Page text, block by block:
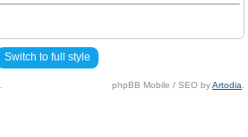
Switch to full style
phpBB Mobile / SEO byArtodia